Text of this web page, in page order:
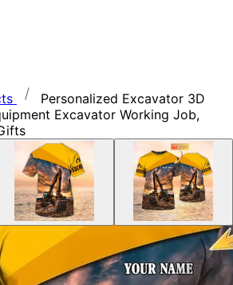
Personalized Excavator 3D
Excavator Working Job,